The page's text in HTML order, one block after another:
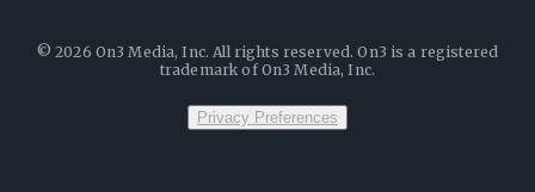
©2026 On3 Media, Inc. All rights reserved. On3 is a registered
trademark of On3 Media, Inc.
Privacy Preferences